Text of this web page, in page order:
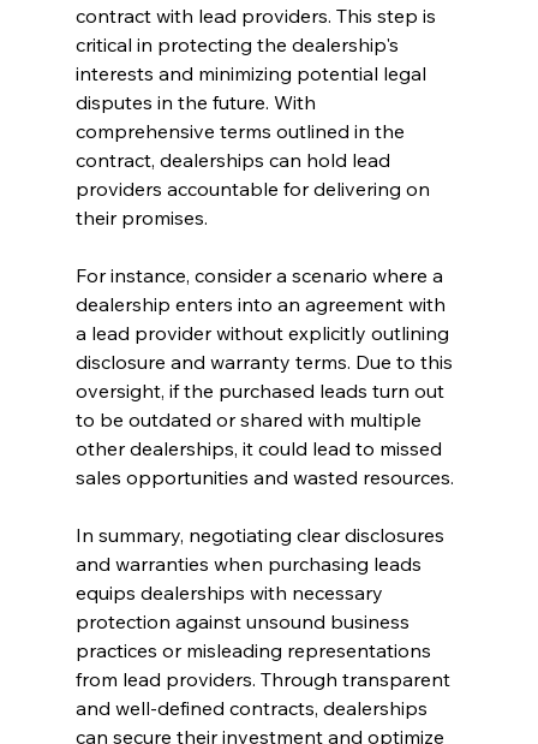
contract with lead providers. This step is
critical in protecting the dealership's
interests and minimizing potential legal
disputes in the future. With
comprehensive terms outlined in the
contract, dealerships can hold lead
providers accountable for delivering on
their promises.
For instance, consider a scenario where a
dealership enters into an agreement with
a lead provider without explicitly outlining
disclosure and warranty terms. Due to this
oversight, if the purchased leads turn out
to be outdated or shared with multiple
other dealerships, it could lead to missed
sales opportunities and wasted resources.
In summary, negotiating clear disclosures
and warranties when purchasing leads
equips dealerships with necessary
protection against unsound business
practices or misleading representations
from lead providers. Through transparent
and well-defined contracts, dealerships
can secure their investment and optimize